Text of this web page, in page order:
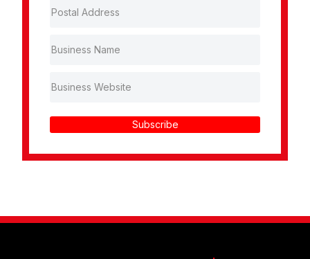
Subscribe